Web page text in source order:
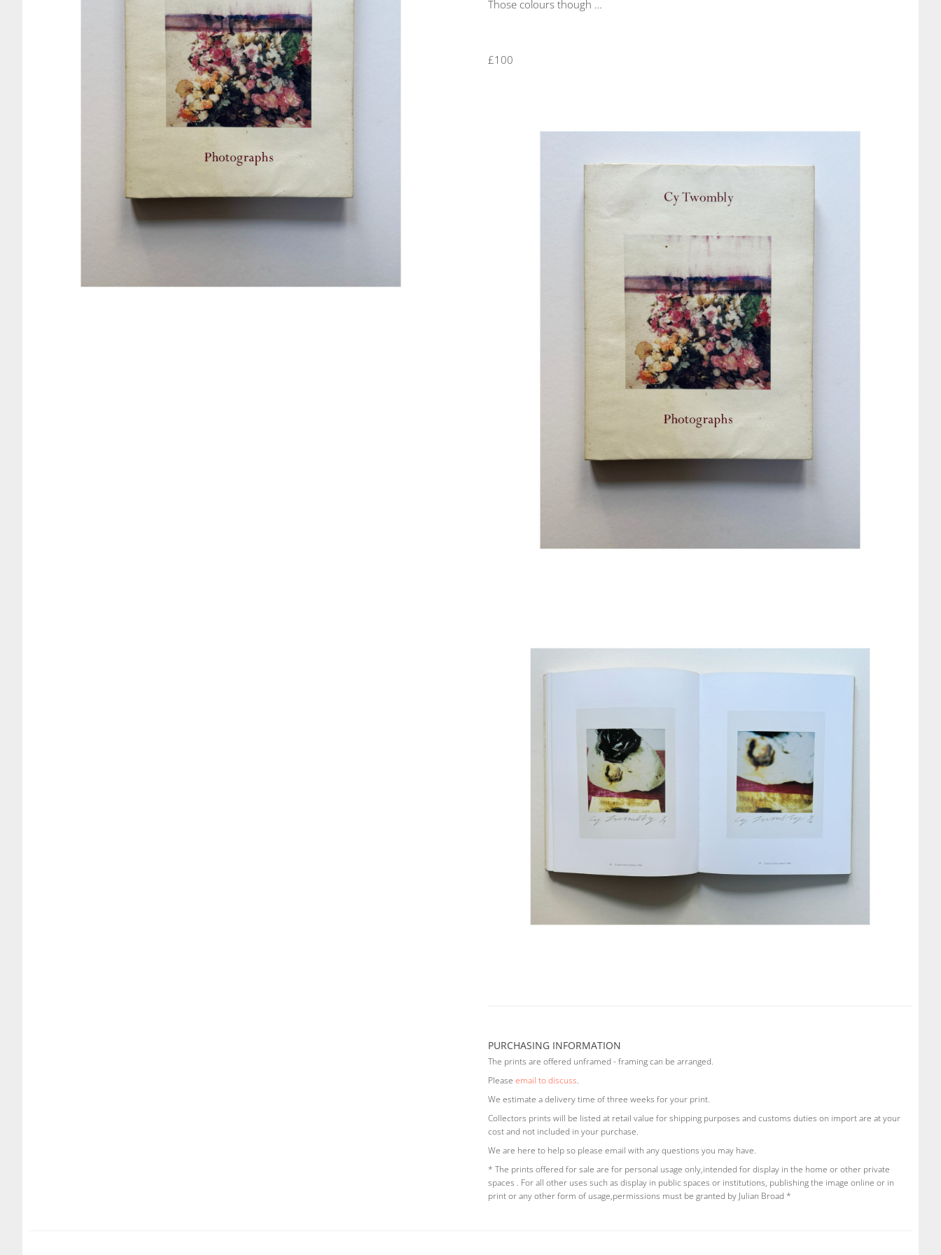
Those colours though …
£100
PURCHASING INFORMATION
The prints are offered unframed - framing can be arranged.
Pleaseemail to discuss.
We estimate a delivery time of three weeks for your print.
Collectors prints will be listed at retail value for shipping purposes and customs duties on import are at your
cost and not included in your purchase.
We are here to help so please email with any questions you may have.
* The prints offered for sale are for personal usage only,intended for display in the home or other private
spaces . For all other uses such as display in public spaces or institutions, publishing the image online or in
print or any other form of usage,permissions must be granted by Julian Broad *